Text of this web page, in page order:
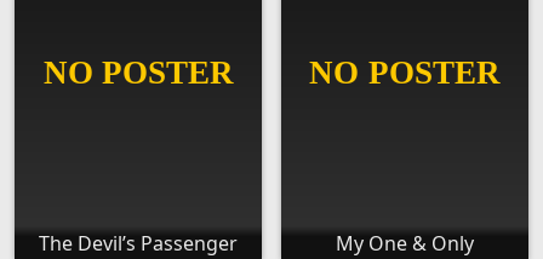
The Devil’s Passenger My One & Only